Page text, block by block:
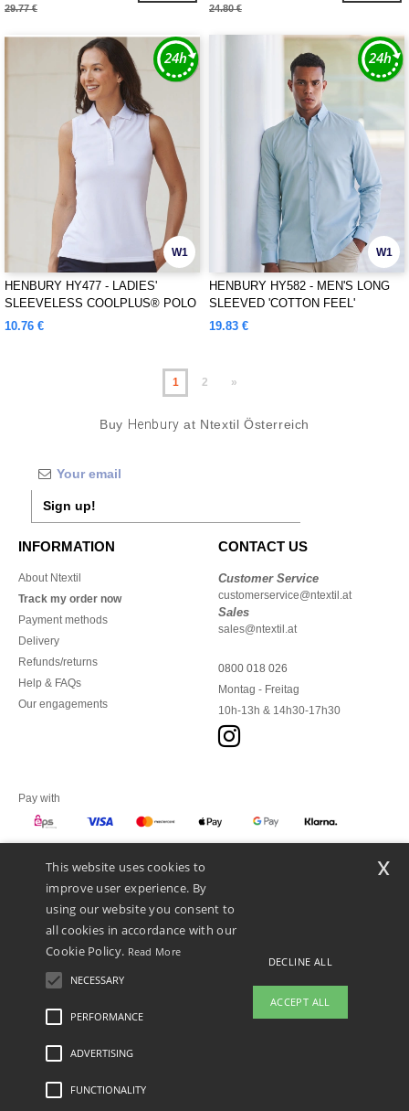
29.77 € 24.80 €
W1
HENBURY HY477 - LADIES'
SLEEVELESS COOLPLUS® POLO
SHIRT
10.76 €
W1
HENBURY HY582 - MEN'S LONG
SLEEVED 'COTTON FEEL'
COOLPLUS® SHIRT
19.83 €
1 2 »
Buy Henbury at Ntextil Österreich
Sign up!
INFORMATION
About Ntextil
Track my order now
Payment methods
Delivery
Refunds/returns
Help & FAQs
Our engagements
CONTACT US
Customer Service
customerservice@ntextil.at
Sales
sales@ntextil.at
0800 018 026
Montag - Freitag
10h-13h & 14h30-17h30
Pay with
We ship with
Legal Mentions-Privacy Policy
This website uses cookies to
improve user experience. By
using our website you consent to
all cookies in accordance with our
Cookie Policy. Read More
NECESSARY
PERFORMANCE
ADVERTISING
FUNCTIONALITY
DECLINE ALL
ACCEPT ALL
x